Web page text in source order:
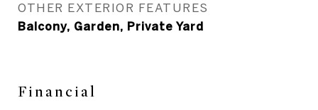
OTHER EXTERIOR FEATURES
Balcony, Garden, Private Yard
Financial